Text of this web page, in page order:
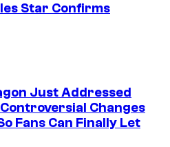
Star Confirms
Just Addressed
Changes
Fans Can Finally Let